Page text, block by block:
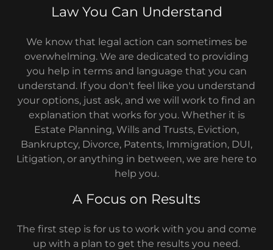
Law You Can Understand
We know that legal action can sometimes be
overwhelming. We are dedicated to providing
you help in terms and language that you can
understand. If you don't feel like you understand
your options, just ask, and we will work to find an
explanation that works for you. Whether it is
Estate Planning, Wills and Trusts, Eviction,
Bankruptcy, Divorce, Patents, Immigration, DUI,
Litigation, or anything in between, we are here to
help you.
A Focus on Results
The first step is for us to work with you and come
up with a plan to get the results you need.